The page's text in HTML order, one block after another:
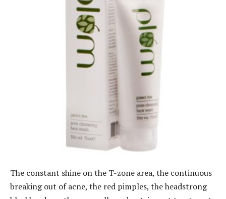
The constant shine on the T-zone area, the continuous
breaking out of acne, the red pimples, the headstrong